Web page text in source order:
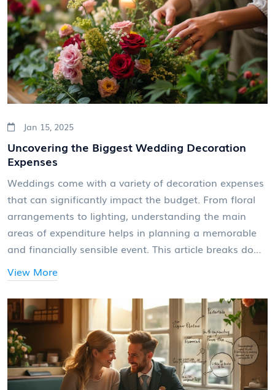
Jan 15, 2025
Uncovering the Biggest Wedding Decoration
Expenses
Weddings come with a variety of decoration expenses
that can significantly impact the budget. From floral
arrangements to lighting, understanding the main
areas of expenditure helps in planning a memorable
and financially sensible event. This article breaks down
the biggest decoration costs, offers insights into
managing them, and includes tips to create stunning
aesthetics without breaking the bank.
View More